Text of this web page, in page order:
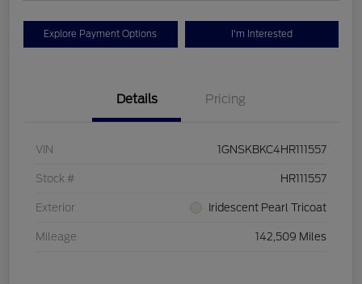
Explore Payment Options I'm Interested
Details Pricing
VIN 1GNSKBKC4HR111557
Stock # HR111557
Exterior Iridescent Pearl Tricoat
Mileage 142,509 Miles